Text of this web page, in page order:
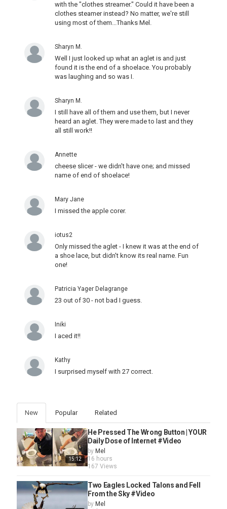
with the "clothes streamer." Could it have been a
clothes steamer instead? No matter, we're still
using most of them...Thanks Mel.
Sharyn M.
Well I just looked up what an aglet is and just
found it is the end of a shoelace. You probably
was laughing and so was I.
Sharyn M.
I still have all of them and use them, but I never
heard an aglet. They were made to last and they
all still work!!
Annette
cheese slicer - we didn't have one; and missed
name of end of shoelace!
Mary Jane
I missed the apple corer.
iotus2
Only missed the aglet - I knew it was at the end of
a shoe lace, but didn't know its real name. Fun
one!
Patricia Yager Delagrange
23 out of 30 - not bad I guess.
Iniki
I aced it!!
Kathy
I surprised myself with 27 correct.
New Popular Related
15:12
He Pressed The Wrong Button | YOUR
Daily Dose of Internet #Video
by Mel
16 hours
167 Views
Two Eagles Locked Talons and Fell
From the Sky #Video
by Mel